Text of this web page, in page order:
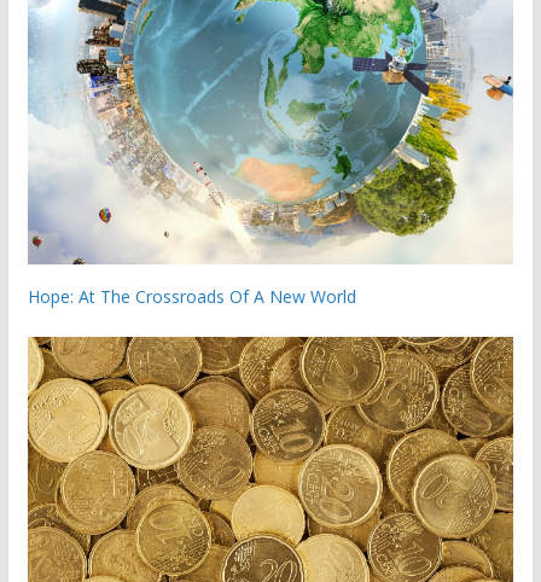
Hope: At The Crossroads Of A New World